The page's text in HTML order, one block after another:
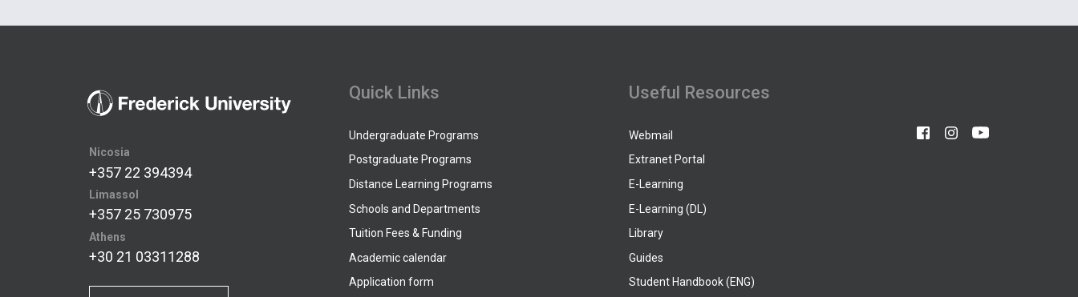
Nicosia
+357 22 394394
Limassol
+357 25 730975
Athens
+30 21 03311288
Quick Links
Undergraduate Programs
Postgraduate Programs
Distance Learning Programs
Schools and Departments
Tuition Fees & Funding
Academic calendar
Application form
Useful Resources
Webmail
Extranet Portal
E-Learning
E-Learning (DL)
Library
Guides
Student Handbook (ENG)